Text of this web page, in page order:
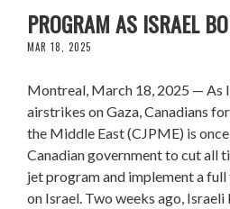
PROGRAM AS ISRAEL
MAR 18, 2025
Montreal, March 18, 2025 — As
airstrikes on Gaza, Canadians
the Middle East (CJPME) is
Canadian government to cut all
jet program and implement a
on Israel. Two weeks ago,